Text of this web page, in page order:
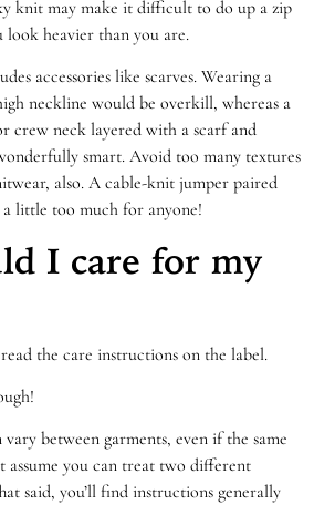
knit may make it difficult to do up a zip
heavier than you are.
accessories like scarves. Wearing a
neckline would be overkill, whereas a
crew neck layered with a scarf and
smart. Avoid too many textures
also. A cable-knit jumper paired
little too much for anyone!
I care for my
the care instructions on the label.
between garments, even if the same
assume you can treat two different
said, you’ll find instructions generally